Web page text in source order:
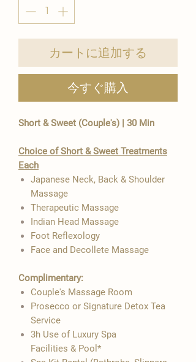
カートに追加する
今すぐ購入
Short & Sweet (Couple's) | 30 Min
Choice of Short & Sweet Treatments
Each
Japanese Neck, Back & Shoulder
Massage
Therapeutic Massage
Indian Head Massage
Foot Reflexology
Face and Decollete Massage
Complimentary:
Couple's Massage Room
Prosecco or Signature Detox Tea
Service
3h Use of Luxury Spa
Facilities & Pool*